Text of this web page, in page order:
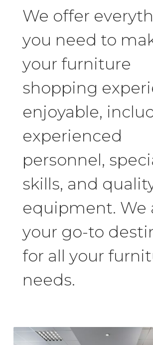
We offer
you need to
your furniture
shopping
enjoyable,
experienced
personnel,
skills, and
equipment. We
your go-to
for all your
needs.